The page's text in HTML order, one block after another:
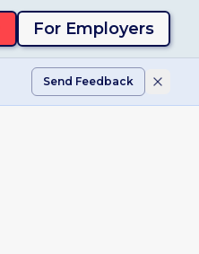
For Employers
Send Feedback